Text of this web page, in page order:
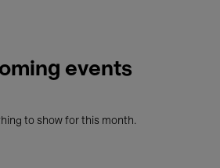
events
to show for this month.